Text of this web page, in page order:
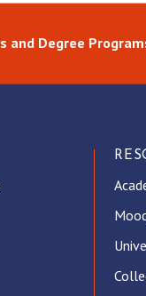
and Degree